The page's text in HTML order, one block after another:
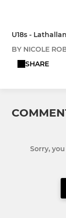
U18s -
BY NICOLE
SHARE
Sorry,